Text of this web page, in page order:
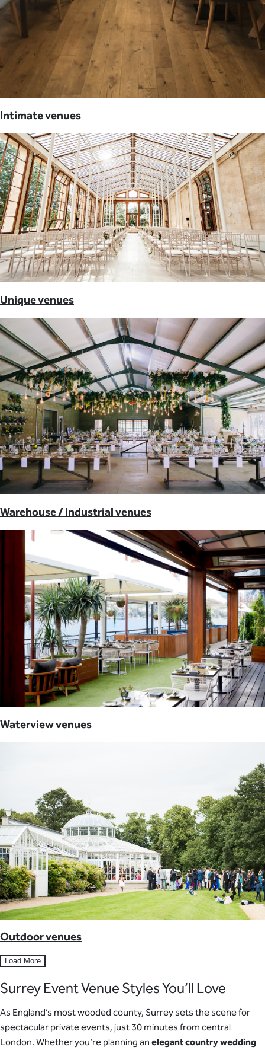
Intimate venues
Unique venues
Warehouse / Industrial venues
Waterview venues
Outdoor venues
Load More
Surrey Event Venue Styles You’ll Love
As England’s most wooded county, Surrey sets the scene for
spectacular private events, just 30 minutes from central
London. Whether you’re planning an elegant country wedding